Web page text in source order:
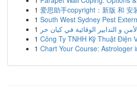
1 爱思助手copyright：新版 和 安
1 South West Sydney Pest
1
1 Công Ty TNHH Kỹ Thuật Điện
1 Chart Your Course: Astrologer